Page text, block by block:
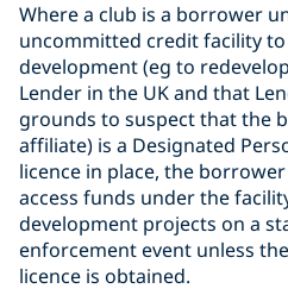
Where a club is a borrower
uncommitted credit facility
development (eg to
Lender in the UK and that
grounds to suspect that the
affiliate) is a Designated
licence in place, the
access funds under the
development projects on a
enforcement event unless
licence is obtained.